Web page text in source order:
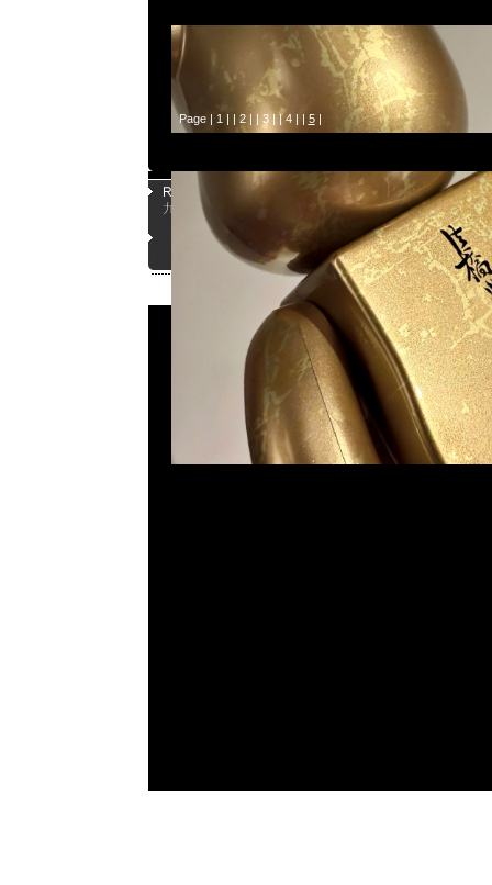
Page | 1 | | 2| | 3| |4| | 5|